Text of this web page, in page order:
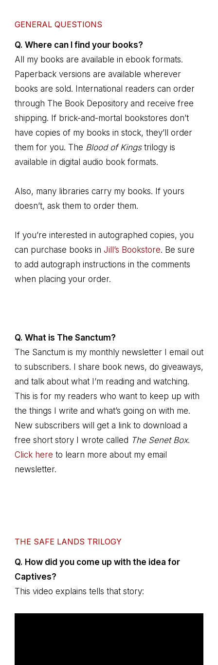
GENERAL QUESTIONS
Q. Where can I find your books?
All my books are available in ebook formats.
Paperback versions are available wherever
books are sold. International readers can order
through The Book Depository and receive free
shipping. If brick-and-mortal bookstores don’t
have copies of my books in stock, they’ll order
them for you. The Blood of Kingstrilogy is
available in digital audio book formats.
Also, many libraries carry my books. If yours
doesn’t, ask them to order them.
If you’re interested in autographed copies, you
can purchase books in Jill’s Bookstore. Be sure
to add autograph instructions in the comments
when placing your order.
Q. What is The Sanctum?
The Sanctum is my monthly newsletter I email out
to subscribers. I share book news, do giveaways,
and talk about what I’m reading and watching.
This is for my readers who want to keep up with
the things I write and what’s going on with me.
New subscribers will get a link to download a
free short story I wrote called The Senet Box.
Click here to learn more about my email
newsletter.
THE SAFE LANDS TRILOGY
Q. How did you come up with the idea for
Captives?
This video explains tells that story: